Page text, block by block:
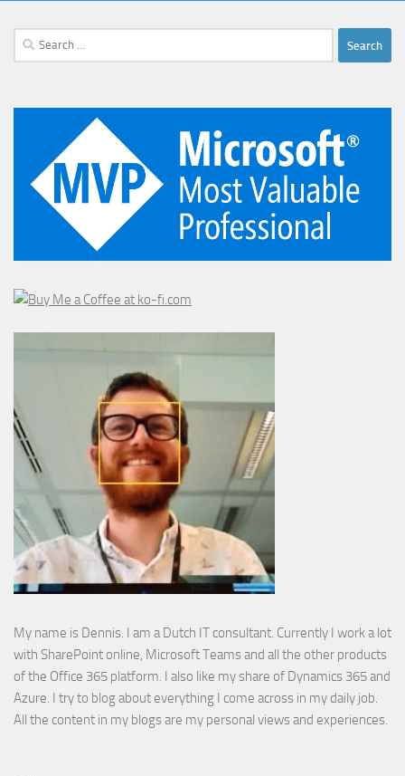
Search
for:
My name is Dennis. I am a Dutch IT consultant. Currently I work a lot
with SharePoint online, Microsoft Teams and all the other products
of the Office 365 platform. I also like my share of Dynamics 365 and
Azure. I try to blog about everything I come across in my daily job.
All the content in my blogs are my personal views and experiences.